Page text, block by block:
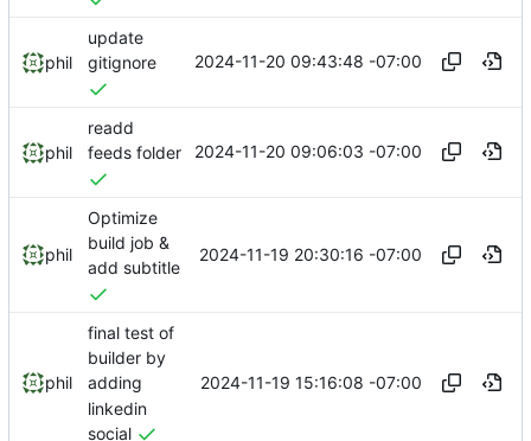
phil
update
gitignore
2024-11-20 09:43:48 -07:00
phil
readd
feeds folder
2024-11-20 09:06:03 -07:00
phil
Optimize
build job &
add subtitle
2024-11-19 20:30:16 -07:00
phil
final test of
builder by
adding
linkedin
social
2024-11-19 15:16:08 -07:00